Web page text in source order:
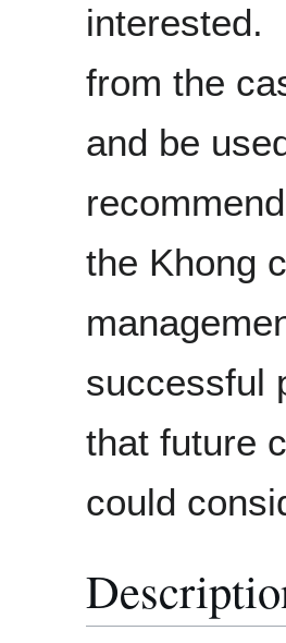
interested.
from the
and be
the Khong
successful
that future
could